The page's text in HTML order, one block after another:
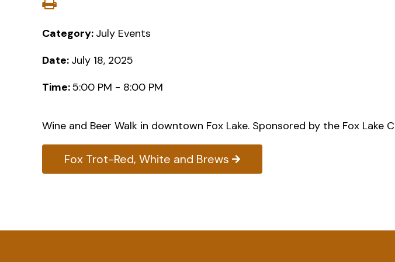
Category: July Events
Date: July 18, 2025
Time:5:00 PM - 8:00 PM
Wine and Beer Walk in downtown Fox Lake. Sponsored by the Fox
Fox Trot-Red, White and Brews